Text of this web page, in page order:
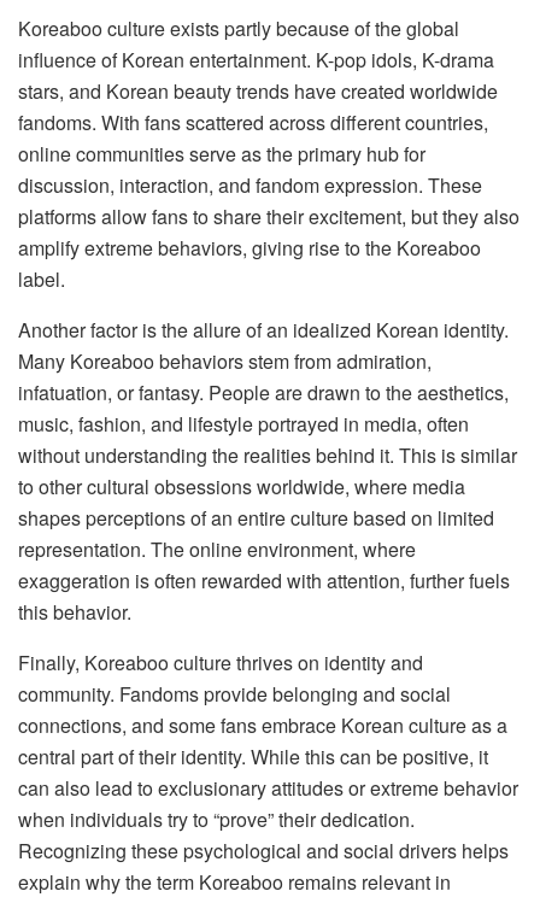
Koreaboo culture exists partly because of the global
influence of Korean entertainment. K-pop idols, K-drama
stars, and Korean beauty trends have created worldwide
fandoms. With fans scattered across different countries,
online communities serve as the primary hub for
discussion, interaction, and fandom expression. These
platforms allow fans to share their excitement, but they also
amplify extreme behaviors, giving rise to the Koreaboo
label.
Another factor is the allure of an idealized Korean identity.
Many Koreaboo behaviors stem from admiration,
infatuation, or fantasy. People are drawn to the aesthetics,
music, fashion, and lifestyle portrayed in media, often
without understanding the realities behind it. This is similar
to other cultural obsessions worldwide, where media
shapes perceptions of an entire culture based on limited
representation. The online environment, where
exaggeration is often rewarded with attention, further fuels
this behavior.
Finally, Koreaboo culture thrives on identity and
community. Fandoms provide belonging and social
connections, and some fans embrace Korean culture as a
central part of their identity. While this can be positive, it
can also lead to exclusionary attitudes or extreme behavior
when individuals try to “prove” their dedication.
Recognizing these psychological and social drivers helps
explain why the term Koreaboo remains relevant in